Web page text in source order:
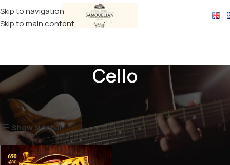
Skip to navigation
Skip to main content
Cello
Home Classical Stringed Instruments
Cello
Showing the single result
Show sidebar